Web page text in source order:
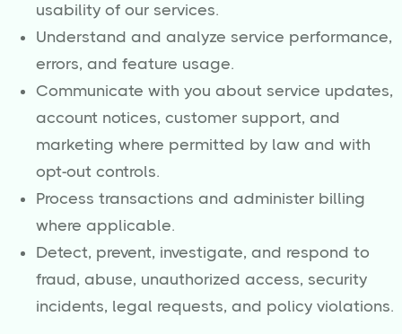
usability of our services.
Understand and analyze service performance,
errors, and feature usage.
Communicate with you about service updates,
account notices, customer support, and
marketing where permitted by law and with
opt-out controls.
Process transactions and administer billing
where applicable.
Detect, prevent, investigate, and respond to
fraud, abuse, unauthorized access, security
incidents, legal requests, and policy violations.